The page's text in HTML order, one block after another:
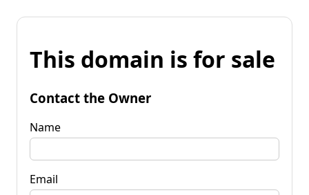
This domain is for sale
Contact the Owner
Name
Email